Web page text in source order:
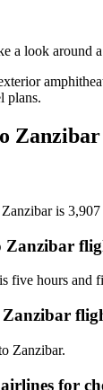
a look
plans.
is 3,907
Zanzibar
five hours and
Zanzibar.
for